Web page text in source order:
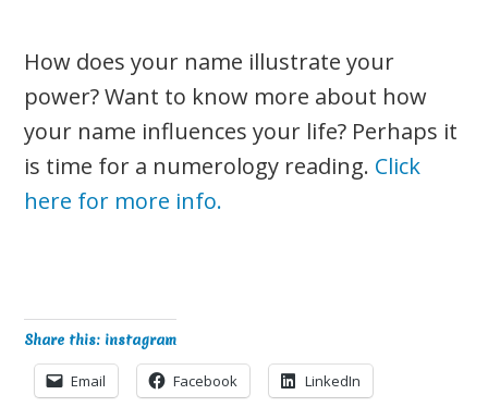
How does your name illustrate your
power? Want to know more about how
your name influences your life? Perhaps it
is time for a numerology reading. Click
here for more info.
Share this: instagram
Email Facebook LinkedIn